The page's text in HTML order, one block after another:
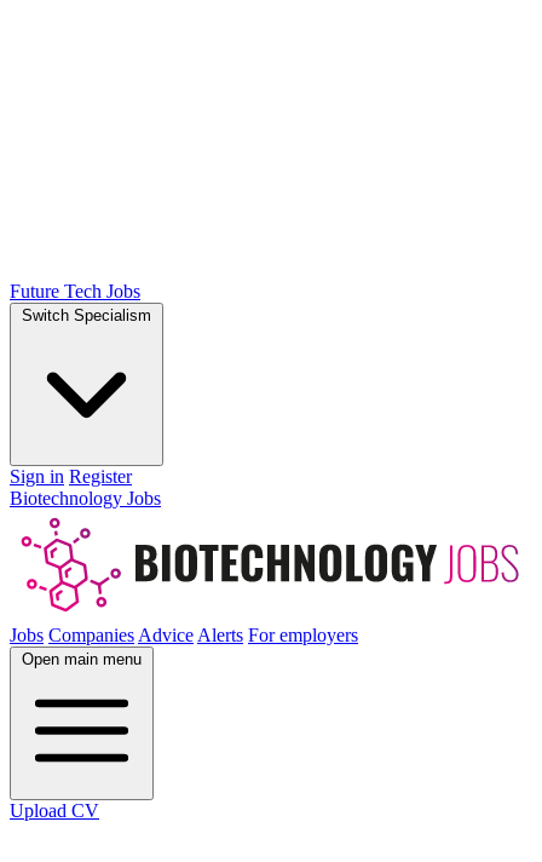
Future Tech Jobs
Switch Specialism
Sign in Register
Biotechnology Jobs
Jobs Companies Advice Alerts For employers
Open main menu
Upload CV